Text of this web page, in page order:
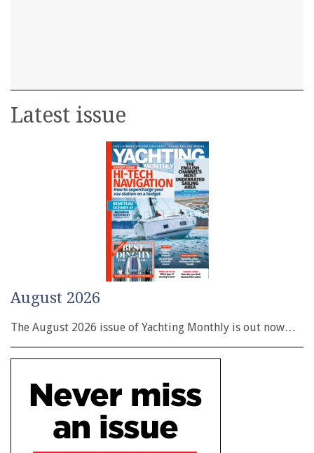
Latest issue
August 2026
The August 2026 issue of Yachting Monthly is out now…